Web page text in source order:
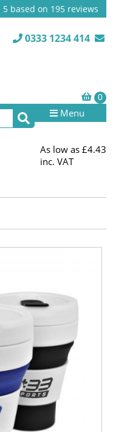
5 based on 195 reviews
0333 1234 414
Menu
As low as £4.43
inc. VAT